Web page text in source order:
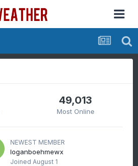
49,013
Most Online
NEWEST MEMBER
loganboehmewx
Joined August 1